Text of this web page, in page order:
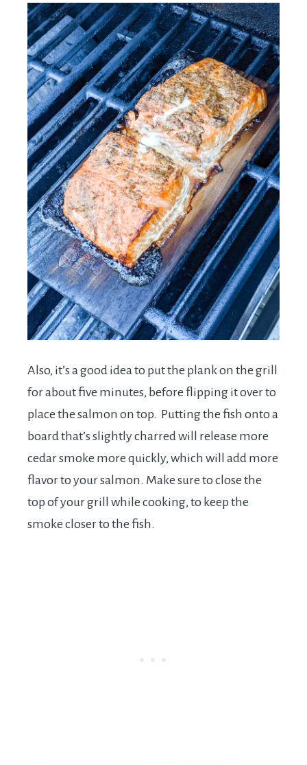
Also, it’s a good idea to put the plank on the grill
for about five minutes, before flipping it over to
place the salmon on top. Putting the fish onto a
board that’s slightly charred will release more
cedar smoke more quickly, which will add more
flavor to your salmon. Make sure to close the
top of your grill while cooking, to keep the
smoke closer to the fish.